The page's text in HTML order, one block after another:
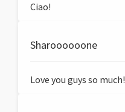
Ciao!
Sharoooooone
Love you guys so much!